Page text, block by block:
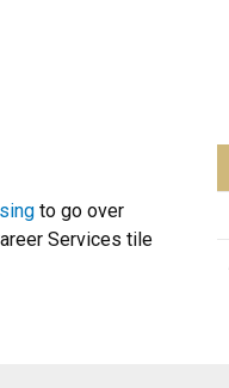
to go over
Services tile